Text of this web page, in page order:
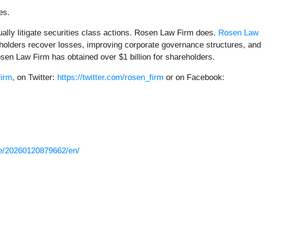
litigate securities class actions. Rosen Law Firm does. Rosen Law
recover losses, improving corporate governance structures, and
Law Firm has obtained over $1 billion for shareholders.
, on Twitter: https://twitter.com/rosen_firm or on Facebook:
20260120879662/en/